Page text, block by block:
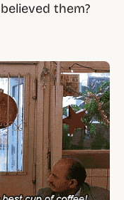
them?